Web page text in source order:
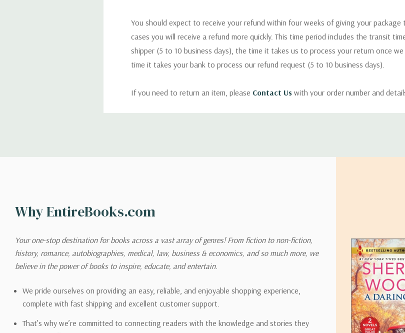
You should expect to receive your refund within four weeks of giving your
cases you will receive a refund more quickly. This time period includes the transit
shipper (5 to 10 business days), the time it takes us to process your return once
time it takes your bank to process our refund request (5 to 10 business days).
If you need to return an item, please Contact Us with your order number and
shipping options you choose. Depending on the shipping provider you choose,
Please also note that the shipping rates for many items we sell are weight-based.
on its detail page. To reflect the policies of the shipping companies we use, all
pound.
Why EntireBooks.com
Your one-stop destination for books across a vast array of genres! From fiction to non-fiction,
history, romance, autobiographies, medical, law, business & economics, and so much more, we
believe in the power of books to inspire, educate, and entertain.
We pride ourselves on providing an easy, reliable, and enjoyable shopping experience,
complete with fast shipping and excellent customer support.
That’s why we’re committed to connecting readers with the knowledge and stories they